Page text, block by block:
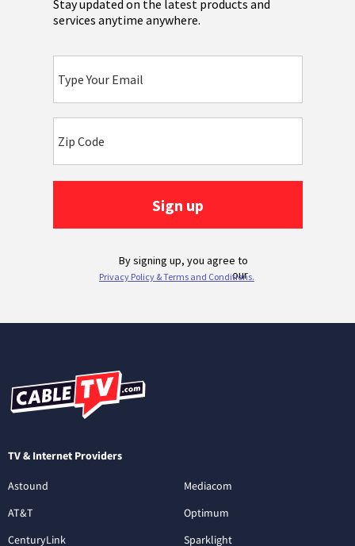
TV & Internet Providers
Astound
AT&T
CenturyLink
Mediacom
Optimum
Sparklight